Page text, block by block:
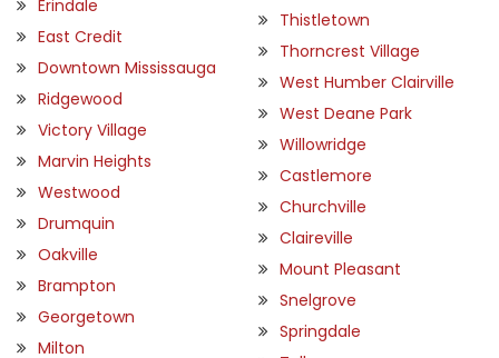
Erindale
East Credit
Downtown Mississauga
Ridgewood
Victory Village
Marvin Heights
Westwood
Drumquin
Oakville
Brampton
Georgetown
Milton
Thistletown
Thorncrest Village
West Humber Clairville
West Deane Park
Willowridge
Castlemore
Churchville
Claireville
Mount Pleasant
Snelgrove
Springdale